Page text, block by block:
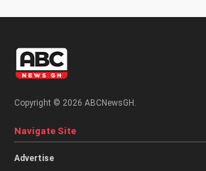
Copyright © 2026 ABCNewsGH.
Navigate Site
Advertise